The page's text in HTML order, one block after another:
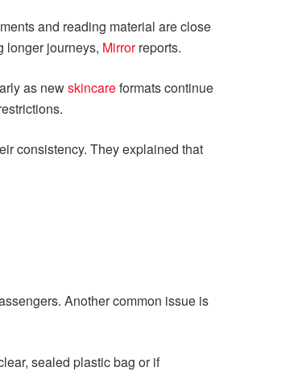
and reading material are close
longer journeys, Mirrorreports.
as newskincareformats continue
consistency. They explained that
Another common issue is
sealed plastic bag or if